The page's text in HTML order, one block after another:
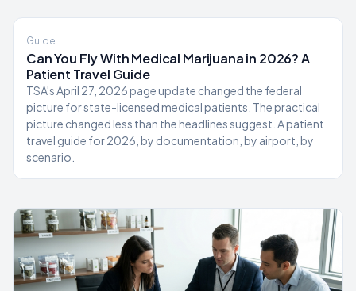
Guide
Can You Fly With Medical Marijuana in 2026? A
Patient Travel Guide
TSA's April 27, 2026 page update changed the federal
picture for state-licensed medical patients. The practical
picture changed less than the headlines suggest. A patient
travel guide for 2026, by documentation, by airport, by
scenario.